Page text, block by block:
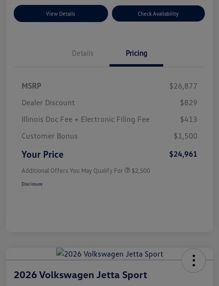
View Details Check Availability
Details Pricing
MSRP
$26,877
Dealer Discount
$829
Illinois Doc Fee + Electronic Filing Fee
$413
Customer Bonus
$1,500
Your Price $24,961
Additional Offers You May Qualify For $2,500
Disclosure
2026 Volkswagen Jetta Sport